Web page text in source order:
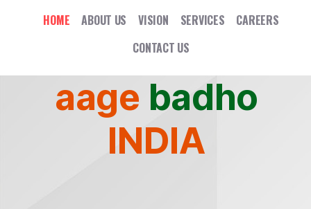
HOME ABOUT US VISION SERVICES
CAREERS
CONTACT US
aage badho
INDIA